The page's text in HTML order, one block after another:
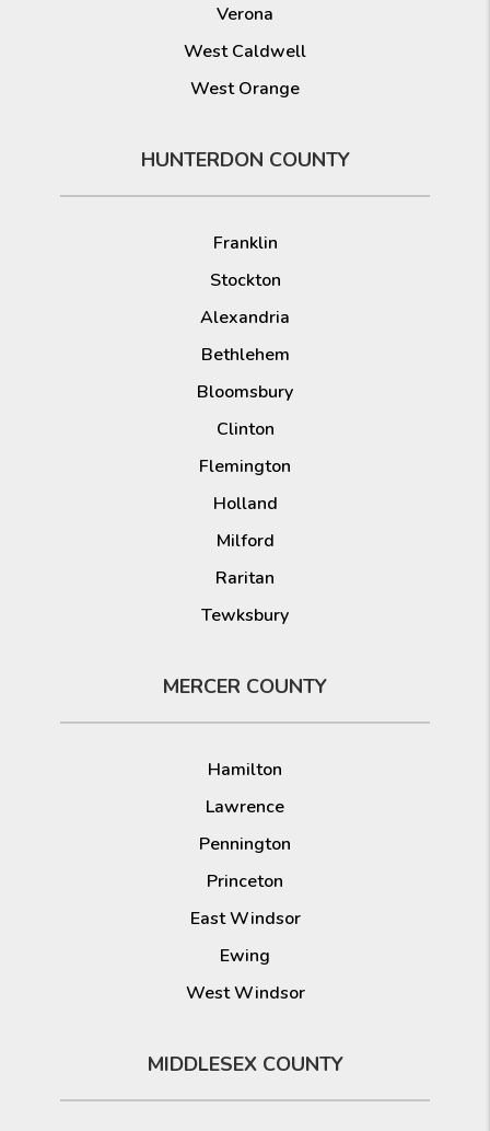
Verona
West Caldwell
West Orange
HUNTERDON COUNTY
Franklin
Stockton
Alexandria
Bethlehem
Bloomsbury
Clinton
Flemington
Holland
Milford
Raritan
Tewksbury
MERCER COUNTY
Hamilton
Lawrence
Pennington
Princeton
East Windsor
Ewing
West Windsor
MIDDLESEX COUNTY